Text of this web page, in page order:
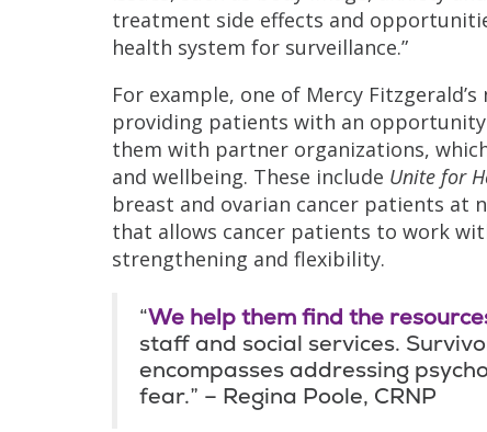
treatment side effects and
health system for surveillance.”
For example, one of Mercy
providing patients with an
them with partner organizations,
and wellbeing. These include Unite for
breast and ovarian cancer patients at
that allows cancer patients to work
strengthening and flexibility.
“We help them find the
staff and social services.
encompasses addressing
fear.” – Regina Poole, CRNP